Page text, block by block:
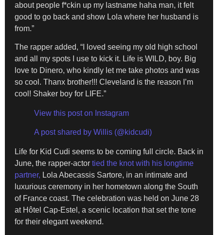
about people f*ckin up my lastname haha man, it felt
good to go back and show Lola where her husband is
from.”
The rapper added, “I loved seeing my old high school
and all my spots I use to kick it. Life is WILD, boy. Big
love to Dinero, who kindly let me take photos and was
so cool. Thanx brother!!! Cleveland is the reason I’m
cool! Shaker boy for LIFE.”
View this post on Instagram
A post shared by Willis (@kidcudi)
Life for Kid Cudi seems to be coming full circle. Back in
June, the rapper-actor tied the knot with his longtime
partner, Lola Abecassis Sartore, in an intimate and
luxurious ceremony in her hometown along the South
of France coast. The celebration was held on June 28
at Hôtel Cap-Estel, a scenic location that set the tone
for their elegant weekend.